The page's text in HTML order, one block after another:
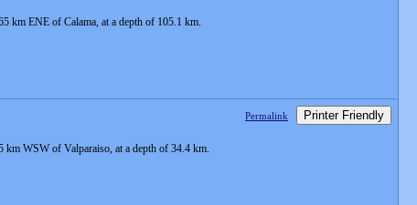
km ENE of Calama, at a depth of 105.1 km.
Permalink Printer Friendly
km WSW of Valparaiso, at a depth of 34.4 km.